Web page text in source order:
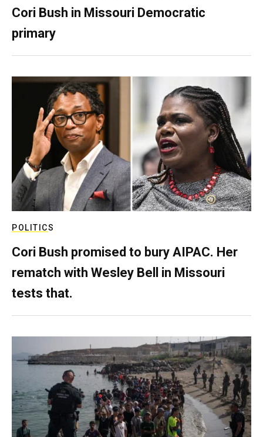
Cori Bush in Missouri Democratic
primary
POLITICS
Cori Bush promised to bury AIPAC. Her
rematch with Wesley Bell in Missouri
tests that.